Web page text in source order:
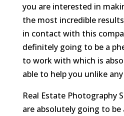
you are interested in
the most incredible
in contact with this
definitely going to be a
to work with which is
able to help you unlike
Real Estate Photography
are absolutely going to be